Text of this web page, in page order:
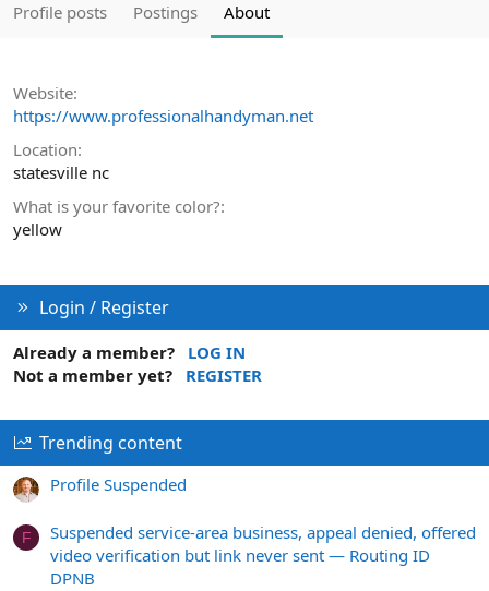
Profile posts Postings About
Website
https://www.professionalhandyman.net
Location
statesville nc
What is your favorite color?
yellow
Login / Register
Already a member?
LOG IN
Not a member yet?
REGISTER
Trending content
Profile Suspended
F
Suspended service-area business, appeal denied, offered
video verification but link never sent — Routing ID
DPNB